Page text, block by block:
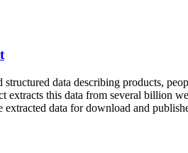
structured data describing products,
extracts this data from several billion
data for download and